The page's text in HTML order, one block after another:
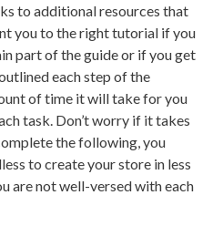
to additional resources that
you to the right tutorial if you
part of the guide or if you get
each step of the
of time it will take for you
task. Don’t worry if it takes
the following, you
to create your store in less
are not well-versed with each